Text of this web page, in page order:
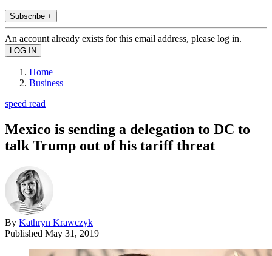
Subscribe +
An account already exists for this email address, please log in.
Home
Business
speed read
Mexico is sending a delegation to DC to
talk Trump out of his tariff threat
By Kathryn Krawczyk
Published May 31, 2019